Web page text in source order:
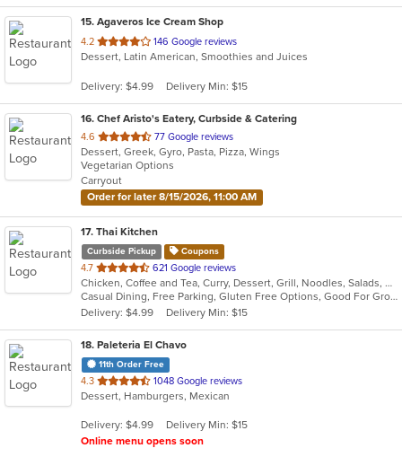
15. Agaveros Ice Cream Shop
4.2 out
of
stars.
146 Google reviews
Dessert, Latin American, Smoothies and Juices
Delivery: $4.99 Delivery Min: $15
16. Chef Aristo's Eatery, Curbside & Catering
4.6 out
of
5
stars.
77 Google reviews
Dessert, Greek, Gyro, Pasta, Pizza, Wings
Vegetarian Options
Carryout
Order for later 8/15/2026, 11:00 AM
17. Thai Kitchen
Curbside Pickup Coupons
4.7 out
of
5
stars.
621 Google reviews
Chicken, Coffee and Tea, Curry, Dessert, Grill, Noodles, Salads, Seafood, Soup, Thai, Wings
Casual Dining, Free Parking, Gluten Free Options, Good For Group, Good For Kids, Vegetarian Options
Delivery: $4.99
Delivery Min: $15
18. Paleteria El Chavo
11th Order Free
4.3 out
of
stars.
1048 Google reviews
Dessert, Hamburgers, Mexican
Delivery: $4.99
Delivery Min: $15
Online menu opens soon